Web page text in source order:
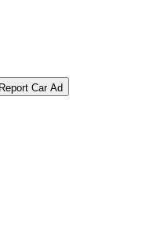
Report Car Ad